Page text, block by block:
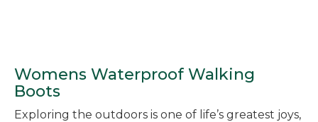
Womens Waterproof Walking
Boots
Exploring the outdoors is one of life’s greatest joys,